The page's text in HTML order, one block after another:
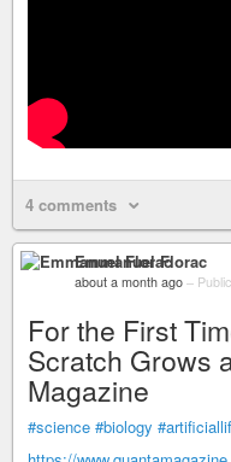
4 comments
Emmanuel Florac
about a month ago – Public
For the First
Scratch Grows
Magazine
#science #biology